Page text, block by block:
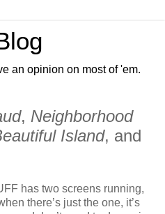
an opinion on most of 'em.
, Neighborhood
Island, and
has two screens running,
there’s just the one, it’s